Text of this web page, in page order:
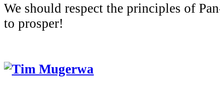
We should respect the principles of
to prosper!
Tim Mugerwa